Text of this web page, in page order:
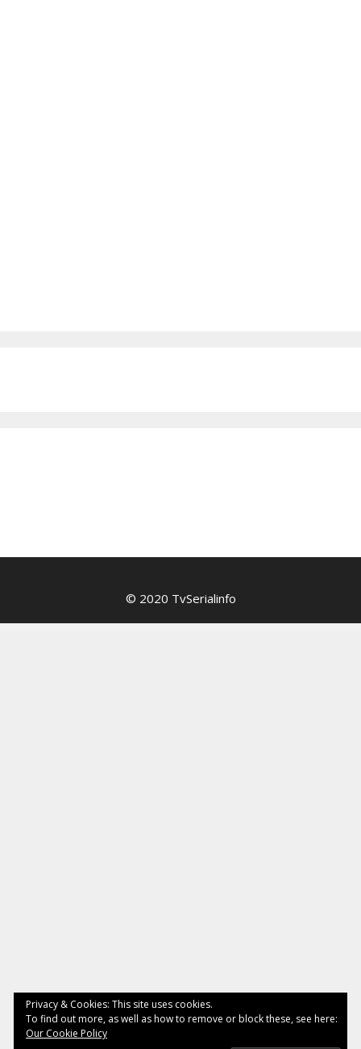
© 2020 TvSerialinfo
Privacy & Cookies: This site uses cookies.
To find out more, as well as how to remove or block these, see here:
Our Cookie Policy